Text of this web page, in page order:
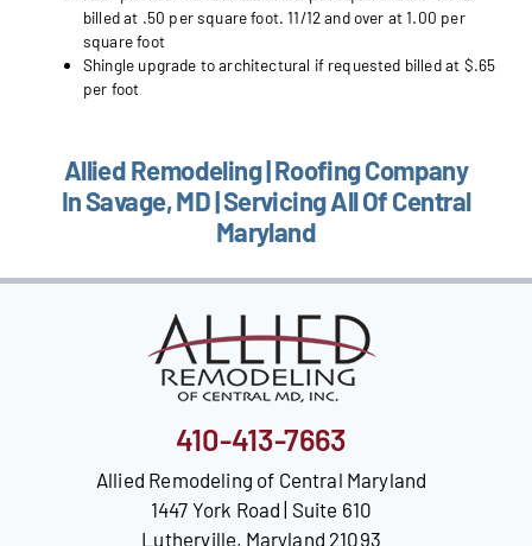
billed at .50 per square foot. 11/12 and over at 1.00 per
square foot
Shingle upgrade to architectural if requested billed at $.65
per foot
Allied Remodeling | Roofing Company
In Savage, MD | Servicing All Of Central
Maryland
410-413-7663
Allied Remodeling of Central Maryland
1447 York Road | Suite 610
Lutherville, Maryland 21093